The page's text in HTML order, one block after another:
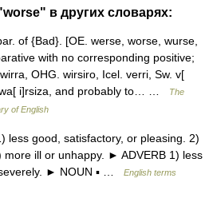
в других словарях:
of {Bad}. [OE. werse, worse, wurse,
with no corresponding positive;
OHG. wirsiro, Icel. verri, Sw. v[
i]rsiza, and probably to… …
The
of English
good, satisfactory, or pleasing. 2)
more ill or unhappy. ► ADVERB 1) less
► NOUN ▪ …
English terms